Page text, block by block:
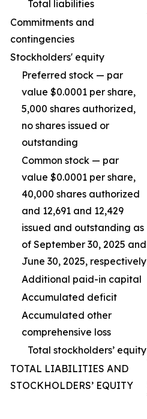
Total liabilities
Commitments and
contingencies
Stockholders' equity
Preferred stock — par
value $0.0001 per share,
5,000 shares authorized,
no shares issued or
outstanding
Common stock — par
value $0.0001 per share,
40,000 shares authorized
and 12,691 and 12,429
issued and outstanding as
of September 30, 2025 and
June 30, 2025, respectively
Additional paid-in capital
Accumulated deficit
Accumulated other
comprehensive loss
Total stockholders’ equity
TOTAL LIABILITIES AND
STOCKHOLDERS’ EQUITY